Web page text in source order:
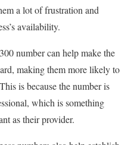
a lot of frustration and
availability.
number can help make the
making them more likely to
is because the number is
which is something
as their provider.